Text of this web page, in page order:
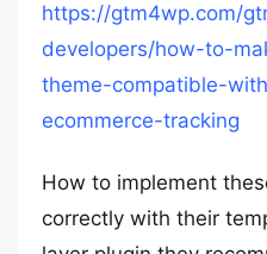
https://gtm4wp.com/
developers/how-to-
theme-compatible-
ecommerce-tracking
How to implement
correctly with their